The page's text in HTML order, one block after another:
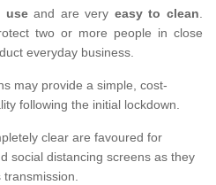
useand are very easy to clean.
two or more people in close
everyday business.
may provide a simple, cost-
following the initial lockdown.
clear are favoured for
social distancing screens as they